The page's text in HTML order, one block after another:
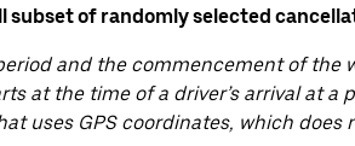
subset of randomly selected
and the commencement of the
at the time of a driver’s arrival at a
uses GPS coordinates, which